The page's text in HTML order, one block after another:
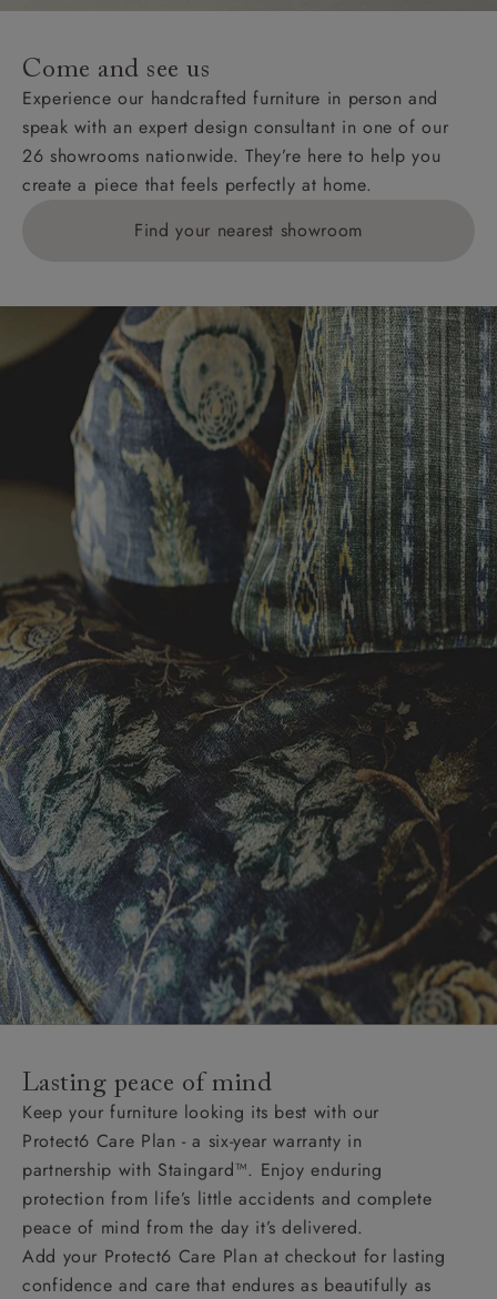
addresses with postcodes beginning HS, IV, KA, KW,
KY, PH, TD, and ZE.
Orders with 4 pieces are charged at £199; 6 pieces at
£269. For 10 pieces or more, please ring 0808
1783211 for a quotation.
Delivery charges for clearance items will be advised
Come and see us
Experience our handcrafted furniture in person and
speak with an expert design consultant in one of our
26 showrooms nationwide. They’re here to help you
create a piece that feels perfectly at home.
Find your nearest showroom
Lasting peace of mind
Keep your furniture looking its best with our
Protect6 Care Plan - a six-year warranty in
partnership with Staingard™. Enjoy enduring
protection from life’s little accidents and complete
peace of mind from the day it’s delivered.
Add your Protect6 Care Plan at checkout for lasting
confidence and care that endures as beautifully as